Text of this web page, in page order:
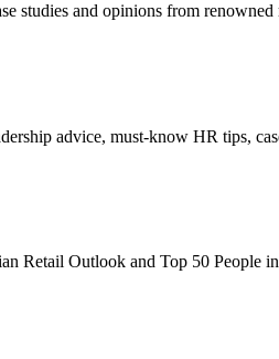
studies and opinions from renowned
advice, must-know HR tips,
Retail Outlook and Top 50 People